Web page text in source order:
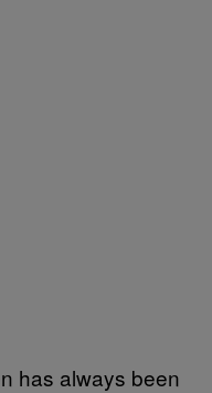
has always been